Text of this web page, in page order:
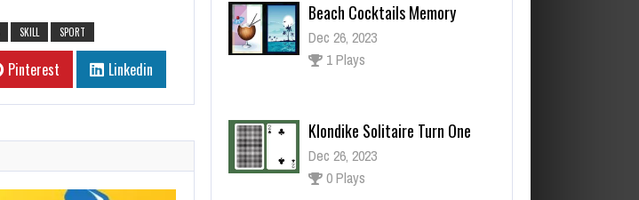
SKILL SPORT
Pinterest Linkedin
Beach Cocktails Memory
Dec 26, 2023
1 Plays
Klondike Solitaire Turn One
Dec 26, 2023
0 Plays